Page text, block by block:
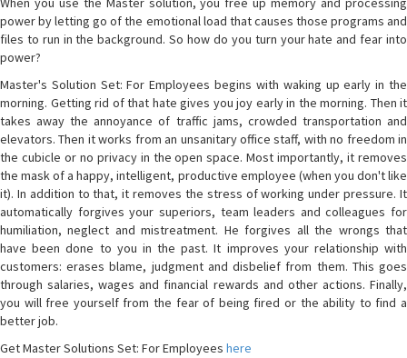
power by letting go of the emotional load that causes those programs and
files to run in the background. So how do you turn your hate and fear into
power?
Master's Solution Set: For Employees begins with waking up early in the
morning. Getting rid of that hate gives you joy early in the morning. Then it
takes away the annoyance of traffic jams, crowded transportation and
elevators. Then it works from an unsanitary office staff, with no freedom in
the cubicle or no privacy in the open space. Most importantly, it removes
the mask of a happy, intelligent, productive employee (when you don't like
it). In addition to that, it removes the stress of working under pressure. It
automatically forgives your superiors, team leaders and colleagues for
humiliation, neglect and mistreatment. He forgives all the wrongs that
have been done to you in the past. It improves your relationship with
customers: erases blame, judgment and disbelief from them. This goes
through salaries, wages and financial rewards and other actions. Finally,
you will free yourself from the fear of being fired or the ability to find a
better job.
Get Master Solutions Set: For Employees here